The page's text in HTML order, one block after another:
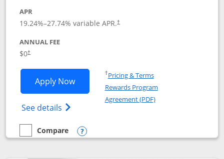
APR
19.24%–27.74% variable APR.†
ANNUAL FEE
$0†
Apply NowOpens Marriott Bonvoy Bold
See details Opens Marriott Bonvoy Bold(Registered
†Pricing & TermsOpens in a new window
Rewards Program
Agreement (PDF)Opens in a new
empty checkbox
Compare
Compare the Marriott Bonvoy Bold
Opens compare popup dialog